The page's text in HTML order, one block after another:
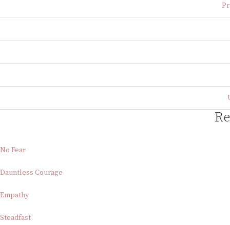
No Fear
Dauntless Courage
Empathy
Steadfast